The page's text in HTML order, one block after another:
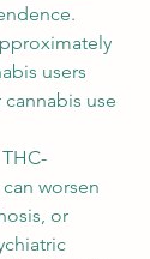
users
use
worsen
or